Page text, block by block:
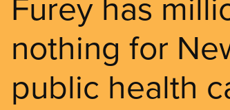
nothing for
public health